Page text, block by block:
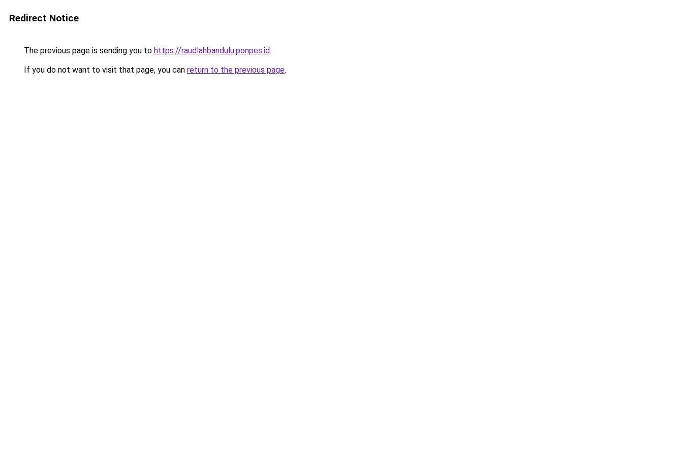
Redirect Notice
The previous page is sending you to https://raudlahbandulu.ponpes.id.
If you do not want to visit that page, you can return to the previous page.